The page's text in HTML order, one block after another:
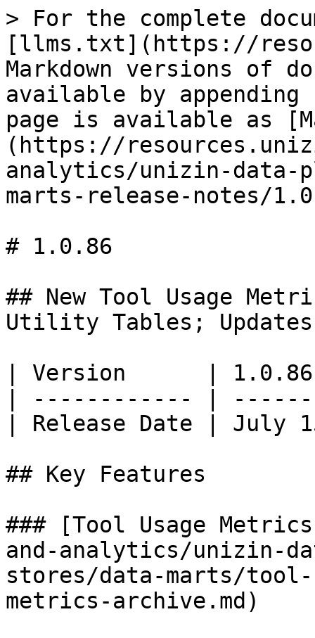
> For the complete
[llms.txt](https://
Markdown versions of
available by
page is available as
(https://
analytics/unizin-data-
marts-release-notes/
# 1.0.86
## New Tool Usage
Utility Tables;
| Version      |
| ------------ |
| Release Date | July
## Key Features
### [Tool Usage
and-analytics/unizin-
stores/data-marts/
metrics-archive.md)